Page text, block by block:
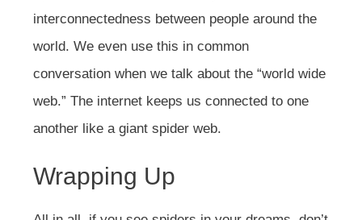
interconnectedness between people around the
world. We even use this in common
conversation when we talk about the “world wide
web.” The internet keeps us connected to one
another like a giant spider web.
Wrapping Up